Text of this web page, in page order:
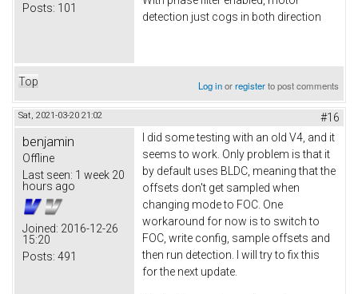
Posts: 101
detection just cogs in both direction
Top Log inorregisterto post comments
Sat, 2021-03-20 21:02 #16
benjamin
Offline
Last seen: 1 week 20
hours ago
Joined: 2016-12-26
15:20
Posts: 491
I did some testing with an old V4, and it
seems to work. Only problem is that it
by default uses BLDC, meaning that the
offsets don't get sampled when
changing mode to FOC. One
workaround for now is to switch to
FOC, write config, sample offsets and
then run detection. I will try to fix this
for the next update.